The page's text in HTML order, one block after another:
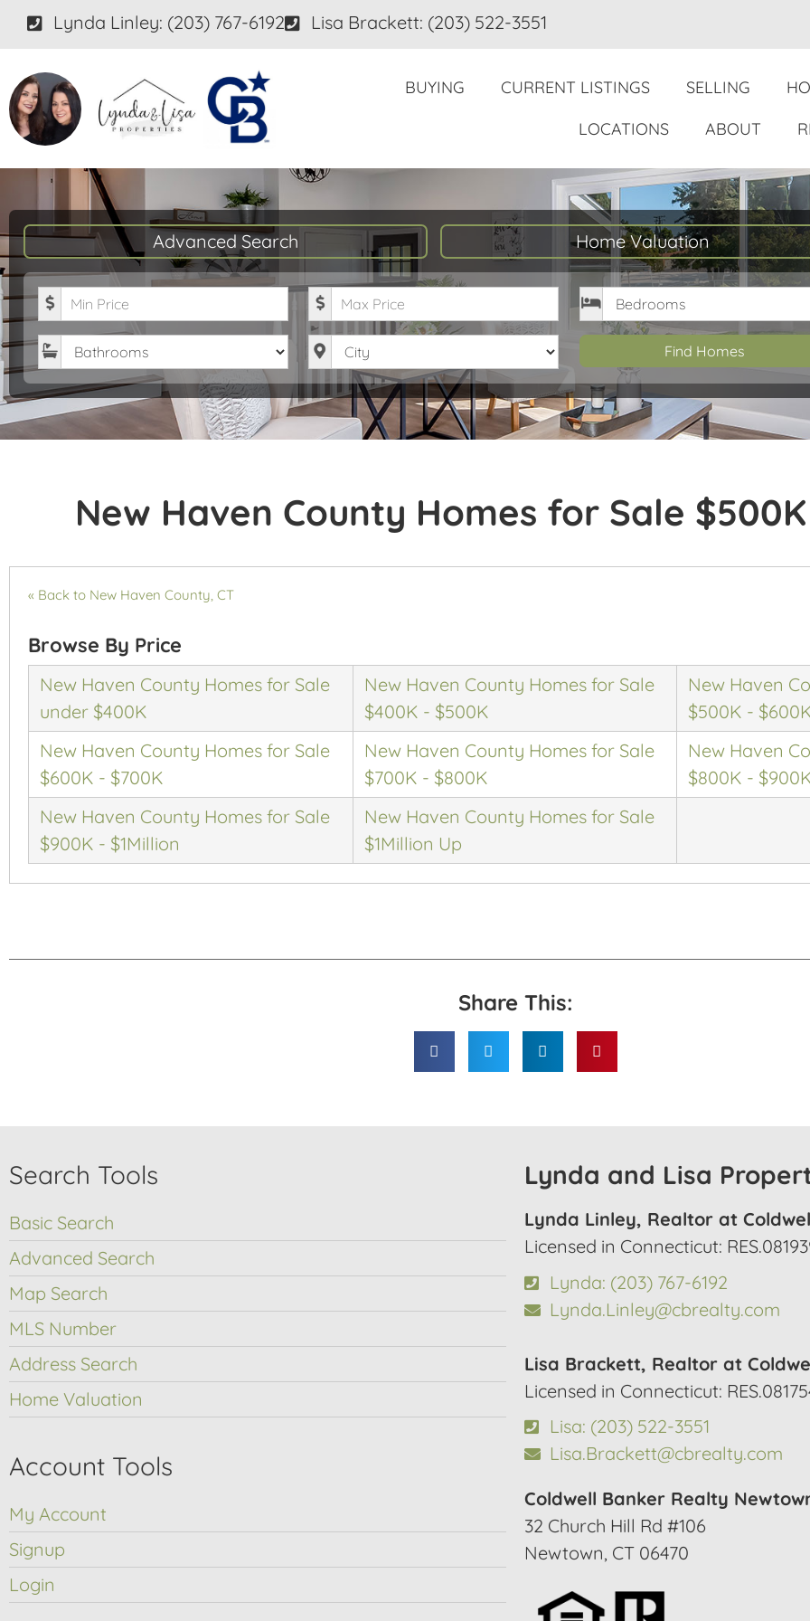
Lynda Linley: (203) 767-6192 Lisa Brackett: (203) 522-3551
BUYING CURRENT LISTINGS SELLING
LOCATIONS
ABOUT
Advanced Search Home Valuation
Minimum Price Maximum Price Bedrooms
Bathrooms City Find Homes
New Haven County Homes for Sale
« Back to New Haven County, CT
Browse By Price
New Haven County Homes for Sale
under $400K
New Haven County Homes for Sale
$400K - $500K
New Haven
$500K -
New Haven County Homes for Sale
$600K - $700K
New Haven County Homes for Sale
$700K - $800K
New Haven
$800K -
New Haven County Homes for Sale
$900K - $1Million
New Haven County Homes for Sale
$1Million Up
Share This:
Search Tools
Basic Search
Advanced Search
Map Search
MLS Number
Address Search
Home Valuation
Account Tools
My Account
Signup
Login
Lynda and Lisa
Lynda Linley, Realtor at
Licensed in Connecticut:
Lynda: (203) 767-6192
Lynda.Linley@cbrealty.com
Lisa Brackett, Realtor at
Licensed in Connecticut:
Lisa: (203) 522-3551
Lisa.Brackett@cbrealty.com
Coldwell Banker Realty
32 Church Hill Rd #106
Newtown, CT 06470